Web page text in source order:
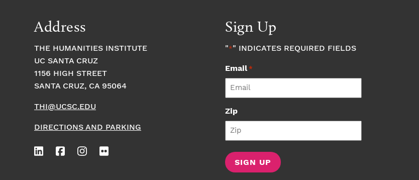
Address
THE HUMANITIES INSTITUTE
UC SANTA CRUZ
1156 HIGH STREET
SANTA CRUZ, CA 95064
THI@UCSC.EDU
DIRECTIONS AND PARKING
Sign Up
"*" INDICATES REQUIRED FIELDS
Email*
Zip